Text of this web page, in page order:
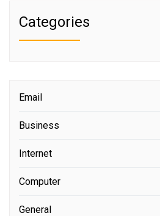
Categories
Email
Business
Internet
Computer
General